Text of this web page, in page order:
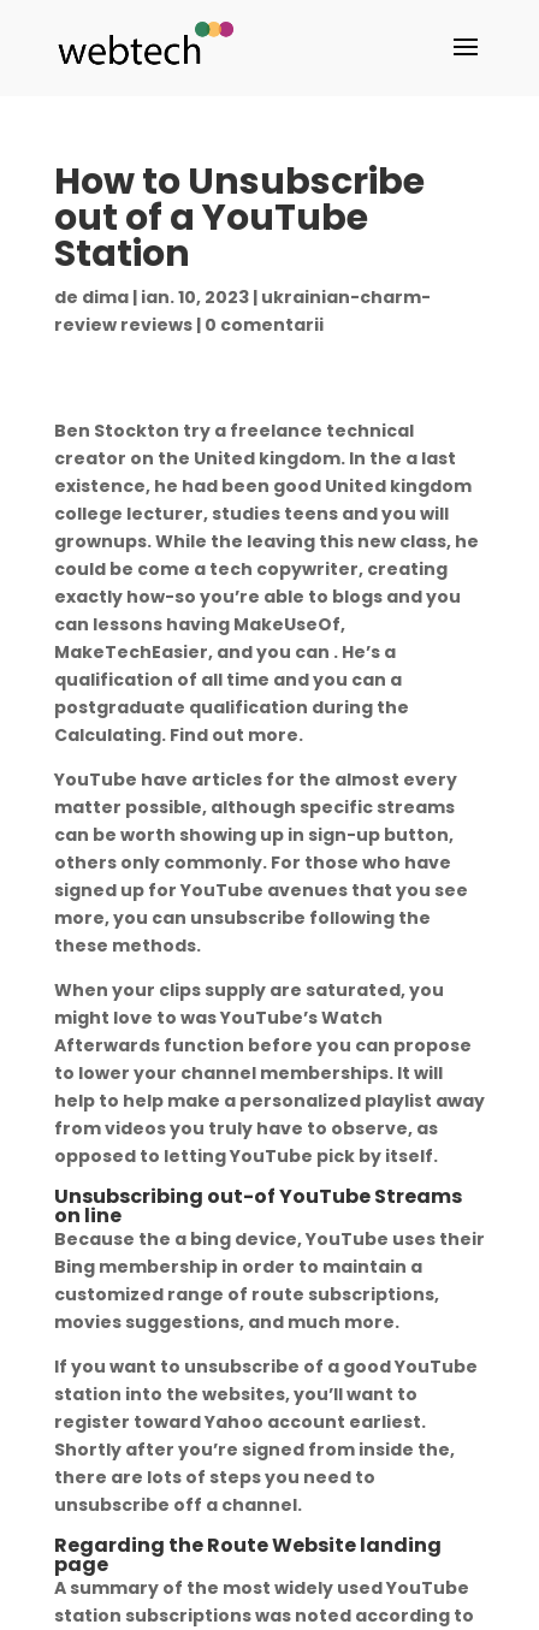
How to Unsubscribe
out of a YouTube
Station
de dima| ian. 10, 2023| ukrainian-charm-
review reviews| 0 comentarii
Ben Stockton try a freelance technical
creator on the United kingdom. In the a last
existence, he had been good United kingdom
college lecturer, studies teens and you will
grownups. While the leaving this new class, he
could be come a tech copywriter, creating
exactly how-so you’re able to blogs and you
can lessons having MakeUseOf,
MakeTechEasier, and you can . He’s a
qualification of all time and you can a
postgraduate qualification during the
Calculating. Find out more.
YouTube have articles for the almost every
matter possible, although specific streams
can be worth showing up in sign-up button,
others only commonly. For those who have
signed up for YouTube avenues that you see
more, you can unsubscribe following the
these methods.
When your clips supply are saturated, you
might love to was YouTube’s Watch
Afterwards function before you can propose
to lower your channel memberships.It will
help to help make a personalized playlist away
from videos you truly have to observe, as
opposed to letting YouTube pick by itself.
Unsubscribing out-of YouTube Streams
on line
Because the a bing device, YouTube uses their
Bing membership in order to maintain a
customized range of route subscriptions,
movies suggestions, and much more.
If you want to unsubscribe of a good YouTube
station into the websites, you’ll want to
register toward Yahoo account earliest.
Shortly after you’re signed from inside the,
there are lots of steps you need to
unsubscribe off a channel.
Regarding the Route Website landing
page
A summary of the most widely used YouTube
station subscriptions was noted according to